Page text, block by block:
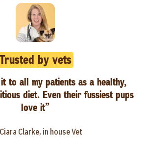
by vets
to all my patients as a healthy,
diet. Even their fussiest pups
love it”
Clarke, in house Vet